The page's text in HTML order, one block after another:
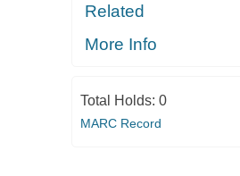
Related
More Info
Total Holds: 0
MARC Record